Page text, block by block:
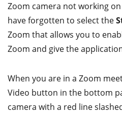
Zoom camera not working
have forgotten to select the
Zoom that allows you to
Zoom and give the
When you are in a Zoom
Video button in the bottom
camera with a red line